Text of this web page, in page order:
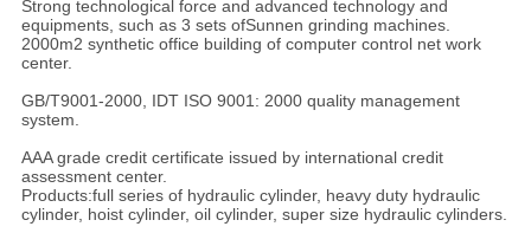
Strong technological force and advanced technology and
equipments, such as 3 sets ofSunnen grinding machines.
2000m2 synthetic office building of computer control net work
center.
GB/T9001-2000, IDT ISO 9001: 2000 quality management
system.
AAA grade credit certificate issued by international credit
assessment center.
Products:full series of hydraulic cylinder, heavy duty hydraulic
cylinder, hoist cylinder, oil cylinder, super size hydraulic cylinders.